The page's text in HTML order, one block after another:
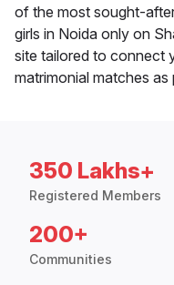
of the most sought-
girls in Noida only on
site tailored to connect
matrimonial matches
350 Lakhs+
Registered Members
200+
Communities